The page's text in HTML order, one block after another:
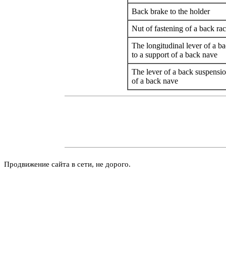
Back brake to the holder
Nut of fastening of a back
The longitudinal lever of a
to a support of a back nave
The lever of a back
of a back nave
Продвижение сайта в сети, не дорого.